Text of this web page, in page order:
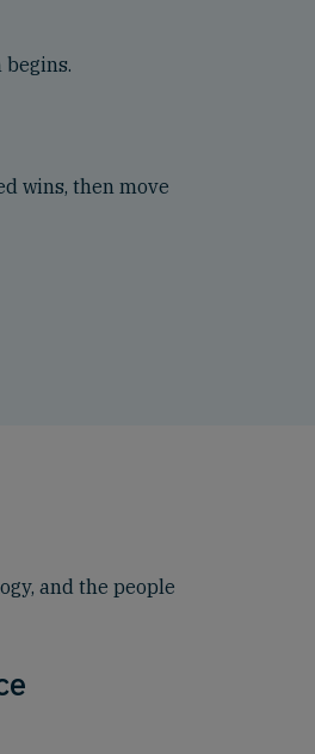
begins.
wins, then move
and the people